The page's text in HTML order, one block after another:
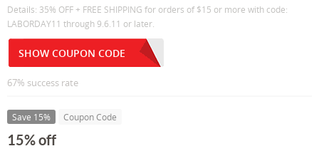
Details: 35% OFF + FREE SHIPPING for orders of $15 or more with code:
LABORDAY11 through 9.6.11 or later.
SHOW COUPON CODE
67% success rate
Save 15% Coupon Code
15% off